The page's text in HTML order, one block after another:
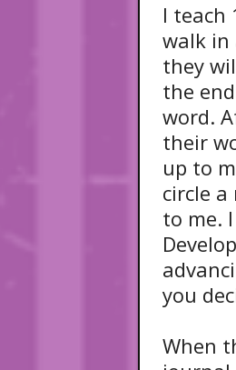
I teach
walk in
they
the
word.
their
up to
circle
to me.
you
When